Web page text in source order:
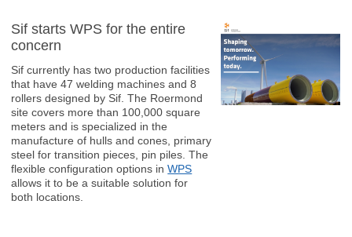
Sif starts WPS for the entire
concern
Sif currently has two production facilities
that have 47 welding machines and 8
rollers designed by Sif. The Roermond
site covers more than 100,000 square
meters and is specialized in the
manufacture of hulls and cones, primary
steel for transition pieces, pin piles. The
flexible configuration options inWPS
allows it to be a suitable solution for
both locations.